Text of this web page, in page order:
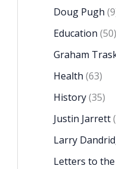
Doug Pugh
Education (50)
Graham
Health (63)
History(35)
Justin Jarrett
Larry
Letters to